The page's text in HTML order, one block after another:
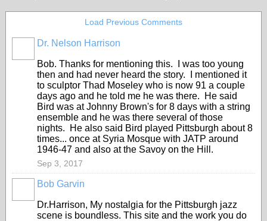
Load Previous Comments
Dr. Nelson Harrison
Bob. Thanks for mentioning this. I was too young
then and had never heard the story. I mentioned it
to sculptor Thad Moseley who is now 91 a couple
days ago and he told me he was there. He said
Bird was at Johnny Brown's for 8 days with a string
ensemble and he was there several of those
nights. He also said Bird played Pittsburgh about 8
times... once at Syria Mosque with JATP around
1946-47 and also at the Savoy on the Hill.
Sep 3, 2017
Bob Garvin
Dr.Harrison, My nostalgia for the Pittsburgh jazz
scene is boundless. This site and the work you do